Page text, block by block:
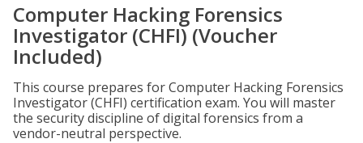
Computer Hacking Forensics
Investigator (CHFI) (Voucher
Included)
This course prepares for Computer Hacking Forensics
Investigator (CHFI) certification exam. You will master
the security discipline of digital forensics from a
vendor-neutral perspective.